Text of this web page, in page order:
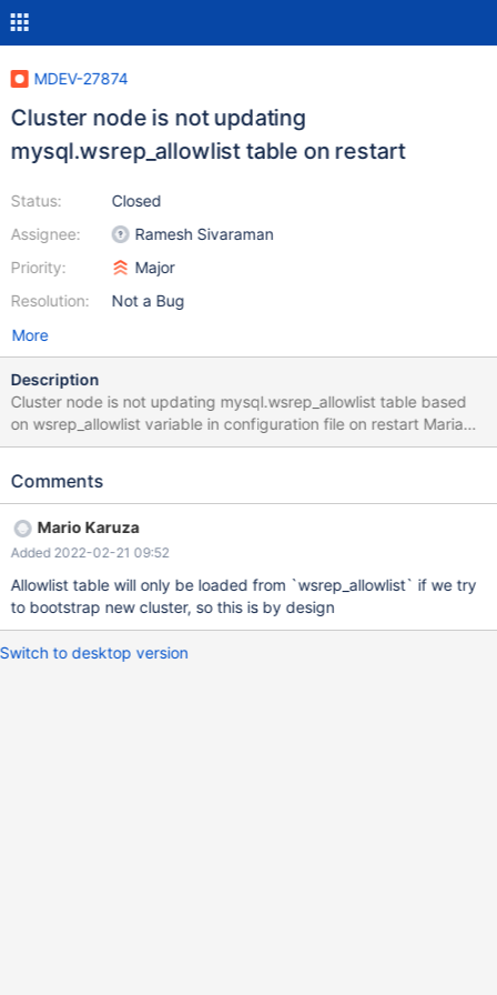
MDEV-27874
Cluster node is not updating
mysql.wsrep_allowlist table on restart
Status:
Assignee:
Priority:
Resolution:
Closed
Ramesh Sivaraman
Major
Not a Bug
More
Description
Cluster node is not updating mysql.wsrep_allowlist table based
on wsrep_allowlist variable in configuration file on restart MariaDB
[(none)]> select * from mysql.wsrep_allowlist; +----------------+ |
192.168.100.30 | +----------------+ 3 rows in set (0.011 sec)
--------+-------------------------------+ | Variable_name | Value |
+-----------------+-------------------------------+ | wsrep_allowlist
| 192.168.100.10,192.168.100.20 |
Comments
Mario Karuza
Added 2022-02-21 09:52
Allowlist table will only be loaded from `wsrep_allowlist` if we try
to bootstrap new cluster, so this is by design
Switch to desktop version